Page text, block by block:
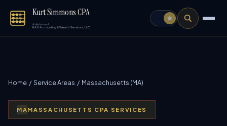
Kurt Simmons CPA
A division of
KAS Accounting & Wealth Services, LLC
Home / Service Areas / Massachusetts (MA)
MAMASSACHUSETTS CPA SERVICES